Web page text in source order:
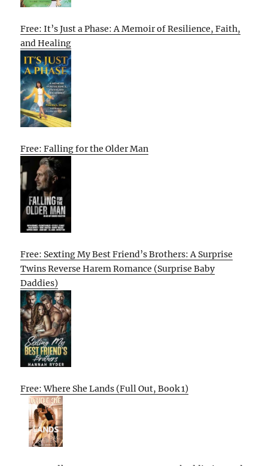
Free: It’s Just a Phase: A Memoir of Resilience, Faith,
and Healing
Free: Falling for the Older Man
Free: Sexting My Best Friend’s Brothers: A Surprise
Twins Reverse Harem Romance (Surprise Baby
Daddies)
Free: Where She Lands (Full Out, Book 1)